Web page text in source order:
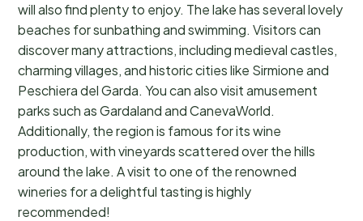
will also find plenty to enjoy. The lake has several lovely
beaches for sunbathing and swimming. Visitors can
discover many attractions, including medieval castles,
charming villages, and historic cities like Sirmione and
Peschiera del Garda. You can also visit amusement
parks such as Gardaland and CanevaWorld.
Additionally, the region is famous for its wine
production, with vineyards scattered over the hills
around the lake. A visit to one of the renowned
wineries for a delightful tasting is highly
recommended!